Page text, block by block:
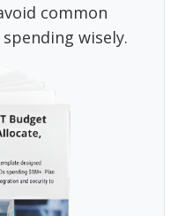
common
wisely.